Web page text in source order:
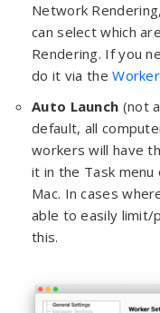
Network
can select which
Rendering. If you
do it via the
Auto Launch (not
default, all
workers will have
it in the Task menu
Mac. In cases
able to easily limit/
this.